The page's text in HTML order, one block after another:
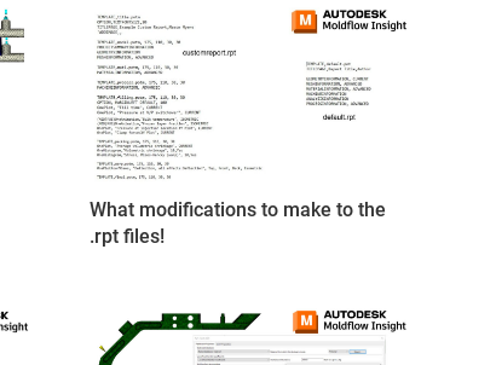
What modifications to make to the
.rpt files!